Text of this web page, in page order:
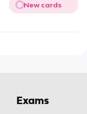
New cards
Exams